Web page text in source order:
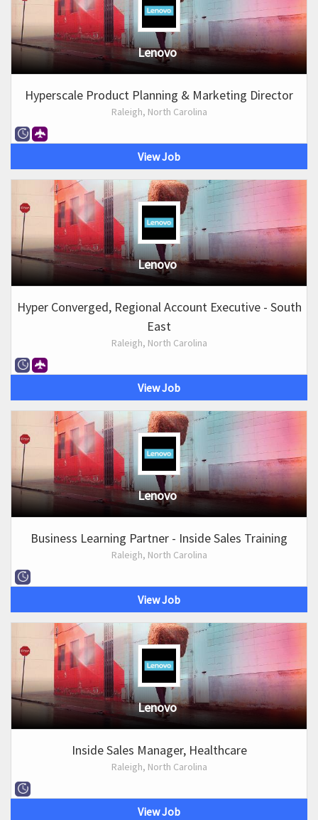
Lenovo
Hyperscale Product Planning & Marketing Director
Raleigh, North Carolina
View Job
Lenovo
Hyper Converged, Regional Account Executive - South
East
Raleigh, North Carolina
View Job
Lenovo
Business Learning Partner - Inside Sales Training
Raleigh, North Carolina
View Job
Lenovo
Inside Sales Manager, Healthcare
Raleigh, North Carolina
View Job